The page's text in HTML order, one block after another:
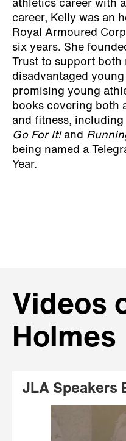
athletics career with
career, Kelly was an
Royal Armoured
six years. She
Trust to support both
disadvantaged
promising young
books covering both
and fitness, including
Go For It!and
being named a
Year.
Videos
Holmes
JLA Speakers